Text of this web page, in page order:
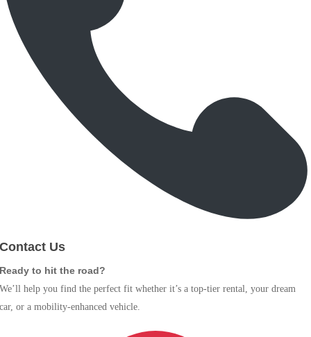
Us
to hit the road?
help you find the perfect fit whether it’s a top-tier rental, your dream
or a mobility-enhanced vehicle.